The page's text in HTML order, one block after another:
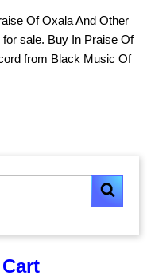
Of Oxala And Other
sale. Buy In Praise Of
from Black Music Of